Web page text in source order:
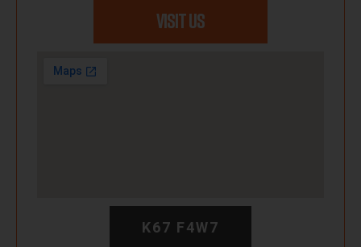
VISIT US
K67 F4W7